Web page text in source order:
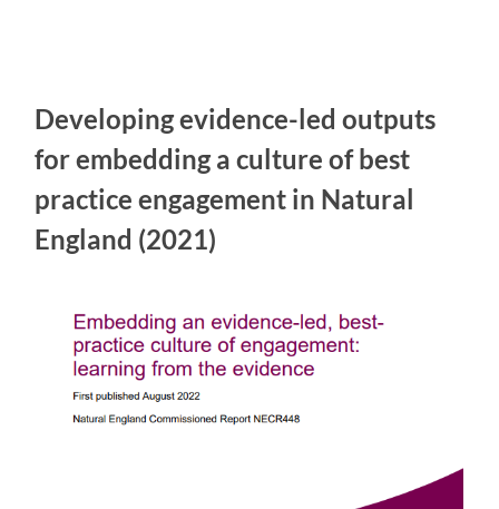
Developing evidence-led outputs
for embedding a culture of best
practice engagement in Natural
England (2021)